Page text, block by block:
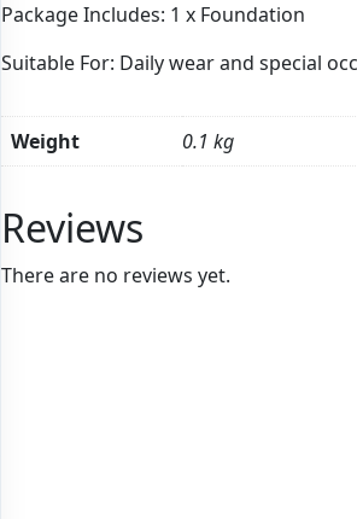
Package Includes: 1 x Foundation
Suitable For: Daily wear and special
Weight 0.1 kg
Reviews
There are no reviews yet.